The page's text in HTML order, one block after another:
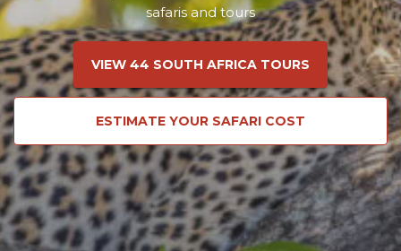
safaris and tours
VIEW 44 SOUTH AFRICA TOURS
ESTIMATE YOUR SAFARI COST